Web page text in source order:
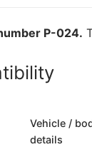
P-024.
Vehicle /
details